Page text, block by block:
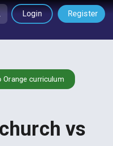
Login Register
Orange curriculum
vs